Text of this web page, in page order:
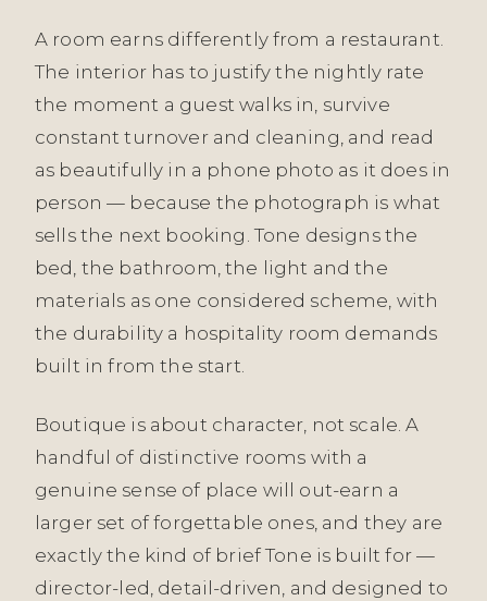
A room earns differently from a restaurant.
The interior has to justify the nightly rate
the moment a guest walks in, survive
constant turnover and cleaning, and read
as beautifully in a phone photo as it does in
person — because the photograph is what
sells the next booking. Tone designs the
bed, the bathroom, the light and the
materials as one considered scheme, with
the durability a hospitality room demands
built in from the start.
Boutique is about character, not scale. A
handful of distinctive rooms with a
genuine sense of place will out-earn a
larger set of forgettable ones, and they are
exactly the kind of brief Tone is built for —
director-led, detail-driven, and designed to